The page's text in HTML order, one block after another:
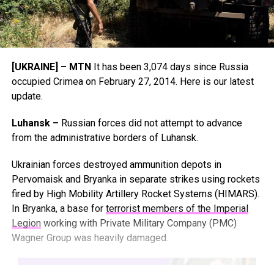
[UKRAINE] – MTNIt has been 3,074 days since Russia
occupied Crimea on February 27, 2014. Here is our latest
update.
Luhansk – Russian forces did not attempt to advance
from the administrative borders of Luhansk.
Ukrainian forces destroyed ammunition depots in
Pervomaisk and Bryanka in separate strikes using rockets
fired by High Mobility Artillery Rocket Systems (HIMARS).
In Bryanka, a base for terrorist members of the Imperial
Legion working with Private Military Company (PMC)
Wagner Group was heavily damaged.